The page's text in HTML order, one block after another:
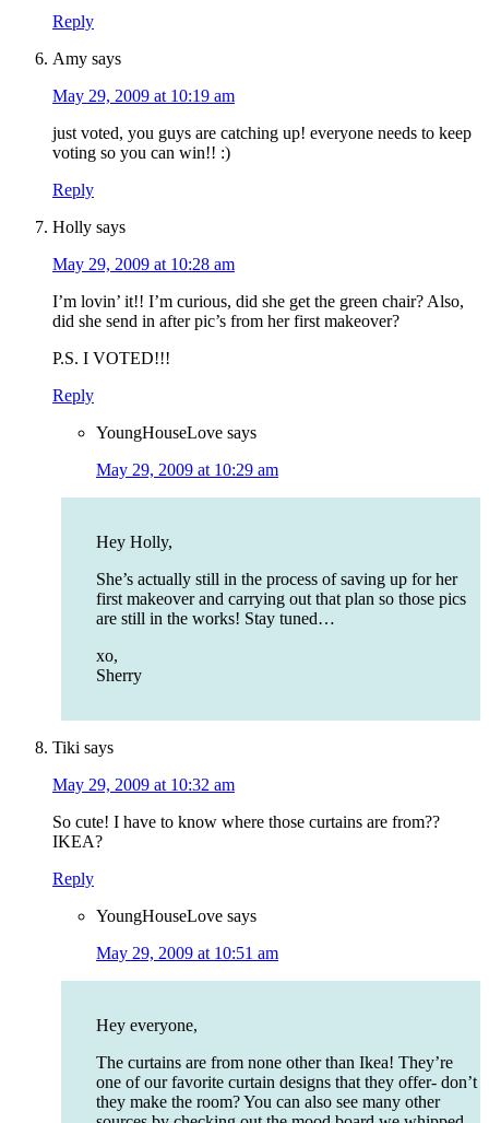
Reply
Amy says
May 29, 2009 at 10:19 am
just voted, you guys are catching up! everyone needs to keep
voting so you can win!! :)
Reply
Holly says
May 29, 2009 at 10:28 am
I’m lovin’ it!! I’m curious, did she get the green chair? Also,
did she send in after pic’s from her first makeover?
P.S. I VOTED!!!
Reply
YoungHouseLove says
May 29, 2009 at 10:29 am
Hey Holly,
She’s actually still in the process of saving up for her
first makeover and carrying out that plan so those pics
are still in the works! Stay tuned…
xo,
Sherry
Tiki says
May 29, 2009 at 10:32 am
So cute! I have to know where those curtains are from??
IKEA?
Reply
YoungHouseLove says
May 29, 2009 at 10:51 am
Hey everyone,
The curtains are from none other than Ikea! They’re
one of our favorite curtain designs that they offer- don’t
they make the room? You can also see many other